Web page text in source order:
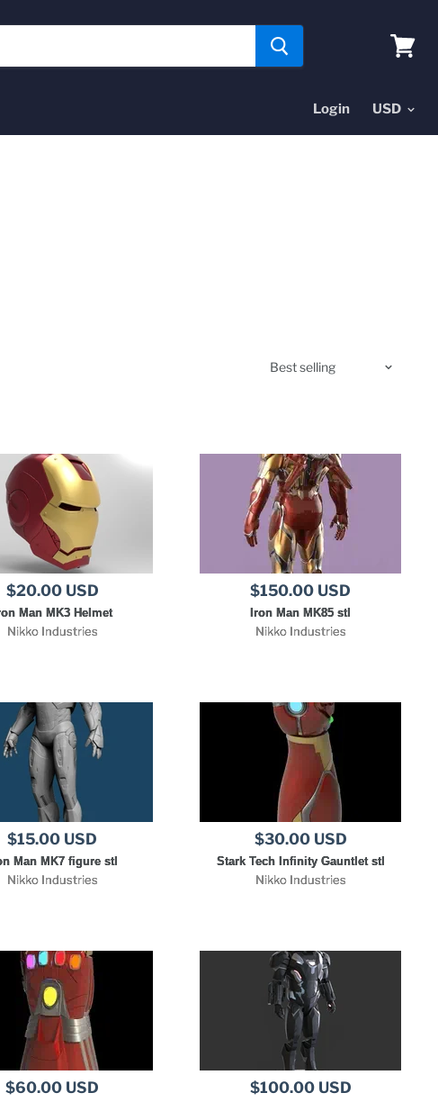
Login
$20.00 USD
Man MK3 Helmet
Nikko Industries
$150.00 USD
Iron Man MK85 stl
Nikko Industries
$15.00 USD
Man MK7 figure stl
Nikko Industries
$30.00 USD
Stark Tech Infinity Gauntlet stl
Nikko Industries
$60.00 USD $100.00 USD